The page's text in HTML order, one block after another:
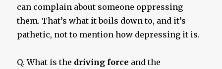
can complain about someone oppressing
them. That’s what it boils down to, and it’s
pathetic, not to mention how depressing it is.
Q. What is the driving force and the